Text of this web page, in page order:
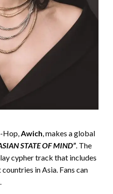
Hop, Awich , makes a global
STATE OF MIND” . The
cypher track that includes
in Asia. Fans can